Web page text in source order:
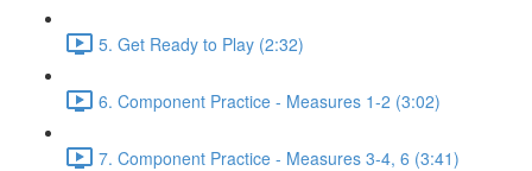
5. Get Ready to Play (2:32)
6. Component Practice - Measures 1-2 (3:02)
7. Component Practice - Measures 3-4, 6 (3:41)